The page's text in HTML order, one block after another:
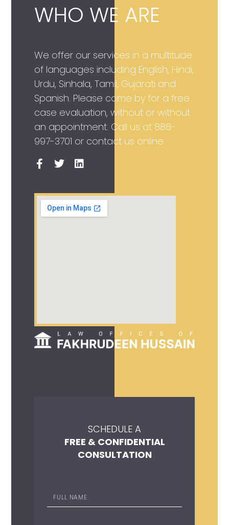
WHO WE ARE
We offer our services in a multitude
of languages including English, Hindi,
Urdu, Sinhala, Tamil, Gujarati and
Spanish. Please come by for a free
case evaluation, without or without
an appointment. Call us at 888-
997-3701 or contact us online.
SCHEDULE A
FREE & CONFIDENTIAL
CONSULTATION